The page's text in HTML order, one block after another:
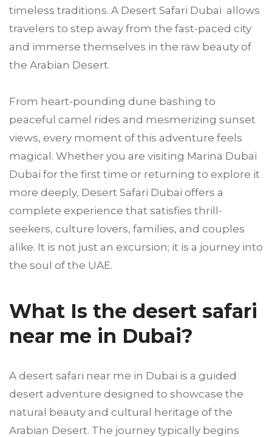
timeless traditions. A Desert Safari Dubai allows
travelers to step away from the fast-paced city
and immerse themselves in the raw beauty of
the Arabian Desert.
From heart-pounding dune bashing to
peaceful camel rides and mesmerizing sunset
views, every moment of this adventure feels
magical. Whether you are visiting Marina Dubai
Dubai for the first time or returning to explore it
more deeply, Desert Safari Dubai offers a
complete experience that satisfies thrill-
seekers, culture lovers, families, and couples
alike. It is not just an excursion; it is a journey into
the soul of the UAE.
What Is the desert safari
near me in Dubai?
A desert safari near me in Dubai is a guided
desert adventure designed to showcase the
natural beauty and cultural heritage of the
Arabian Desert. The journey typically begins